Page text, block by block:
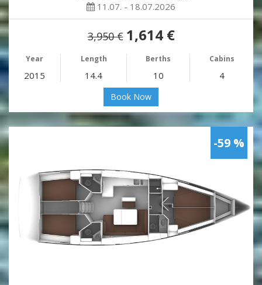
11.07. - 18.07.2026
3,950 € 1,614 €
Year Length Berths Cabins
2015 14.4 10 4
Book Now
-59 %